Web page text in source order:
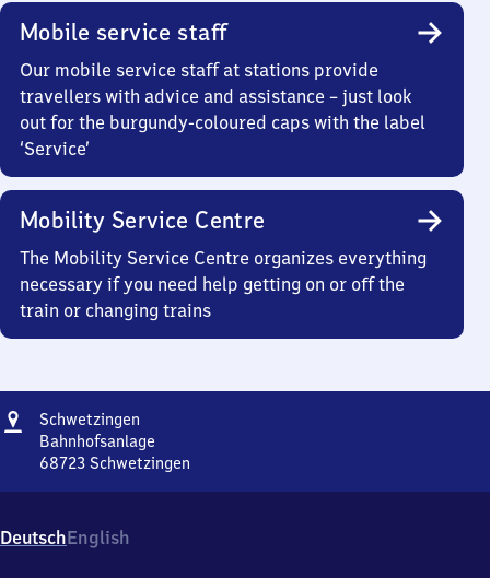
Mobile service staff
Our mobile service staff at stations provide
travellers with advice and assistance – just look
out for the burgundy-coloured caps with the label
‘Service’
Mobility Service Centre
The Mobility Service Centre organizes everything
necessary if you need help getting on or off the
train or changing trains
Address
Schwetzingen
Bahnhofsanlage
68723 Schwetzingen
6
8
DeutschEnglish